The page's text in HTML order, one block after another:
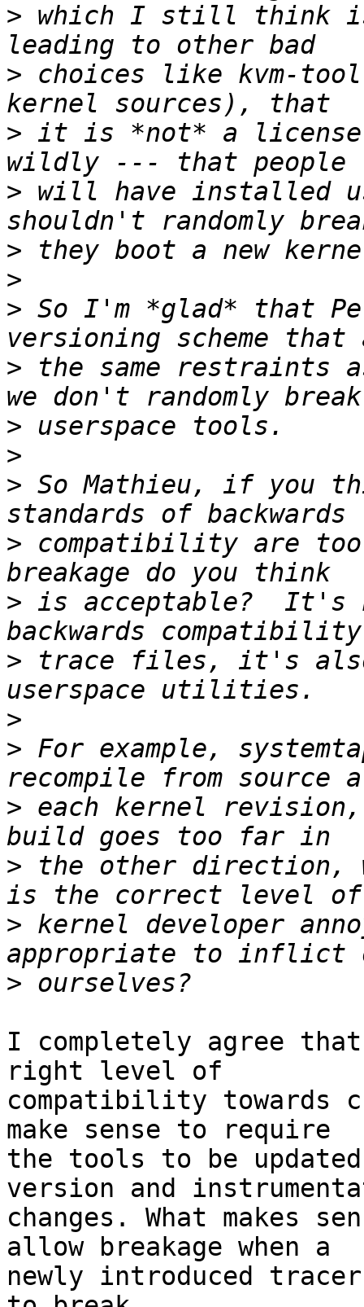
> which I still think
> choices like kvm-
> it is *not* a license
> will have installed
>
>
> So I'm *glad* that
> the same restraints
>
>
> So Mathieu, if you
> compatibility are
> is acceptable?  It's
> trace files, it's
>
> For example,
> each kernel
> the other direction,
> kernel developer
>
I completely agree
right level of
compatibility towards
make sense to require
the tools to be
version and
changes. What makes
allow breakage when a
newly introduced